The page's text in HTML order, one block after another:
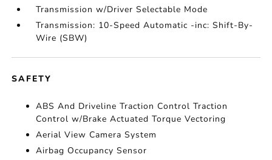
Transmission w/Driver Selectable Mode
Transmission: 10-Speed Automatic -inc: Shift-By-
Wire (SBW)
SAFETY
ABS And Driveline Traction Control Traction
Control w/Brake Actuated Torque Vectoring
Aerial View Camera System
Airbag Occupancy Sensor